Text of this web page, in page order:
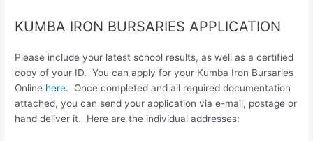
KUMBA IRON BURSARIES APPLICATION
Please include your latest school results, as well as a certified
copy of your ID. You can apply for your Kumba Iron Bursaries
Online here. Once completed and all required documentation
attached, you can send your application via e-mail, postage or
hand deliver it. Here are the individual addresses: